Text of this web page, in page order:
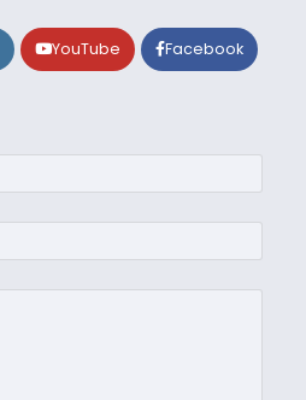
YouTube Facebook